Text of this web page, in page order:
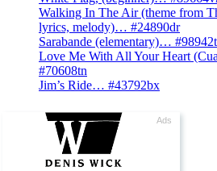
Walking In The Air (theme from
lyrics, melody)… #24890dr
Sarabande (elementary)…
Love Me With All Your Heart
#70608tn
Jim’s Ride… #43792bx